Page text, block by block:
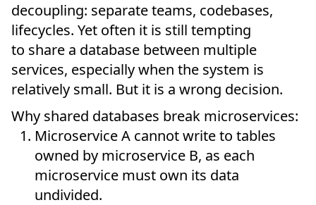
decoupling: separate teams, codebases,
lifecycles. Yet often it is still tempting
to share a database between multiple
services, especially when the system is
relatively small. But it is a wrong decision.
Why shared databases break microservices:
Microservice A cannot write to tables
owned by microservice B, as each
microservice must own its data
undivided.